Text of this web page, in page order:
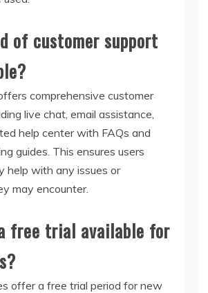
of customer support
comprehensive customer
live chat, email assistance,
help center with FAQs and
guides. This ensures users
help with any issues or
may encounter.
free trial available for
offer a free trial period for new